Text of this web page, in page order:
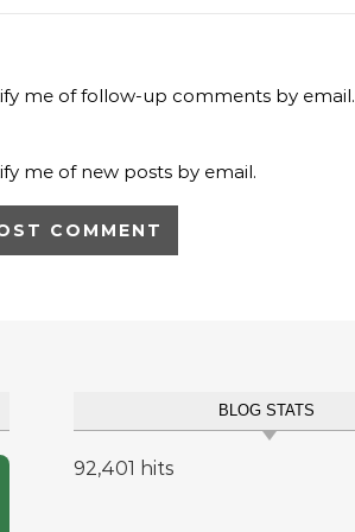
me of follow-up comments by email.
me of new posts by email.
BLOG STATS
92,401 hits